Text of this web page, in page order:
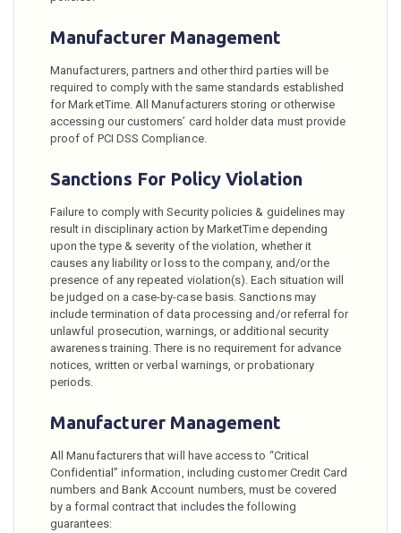
Manufacturer Management
Manufacturers, partners and other third parties will be
required to comply with the same standards established
for MarketTime. All Manufacturers storing or otherwise
accessing our customers’ card holder data must provide
proof of PCI DSS Compliance.
Sanctions For Policy Violation
Failure to comply with Security policies & guidelines may
result in disciplinary action by MarketTime depending
upon the type & severity of the violation, whether it
causes any liability or loss to the company, and/or the
presence of any repeated violation(s). Each situation will
be judged on a case-by-case basis. Sanctions may
include termination of data processing and/or referral for
unlawful prosecution, warnings, or additional security
awareness training. There is no requirement for advance
notices, written or verbal warnings, or probationary
periods.
Manufacturer Management
All Manufacturers that will have access to “Critical
Confidential” information, including customer Credit Card
numbers and Bank Account numbers, must be covered
by a formal contract that includes the following
guarantees: